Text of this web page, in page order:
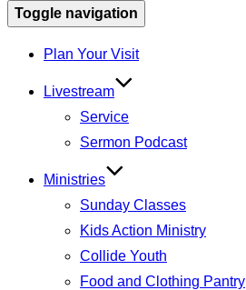
Toggle navigation
Plan Your Visit
Livestream
Service
Sermon Podcast
Ministries
Sunday Classes
Kids Action Ministry
Collide Youth
Food and Clothing Pantry